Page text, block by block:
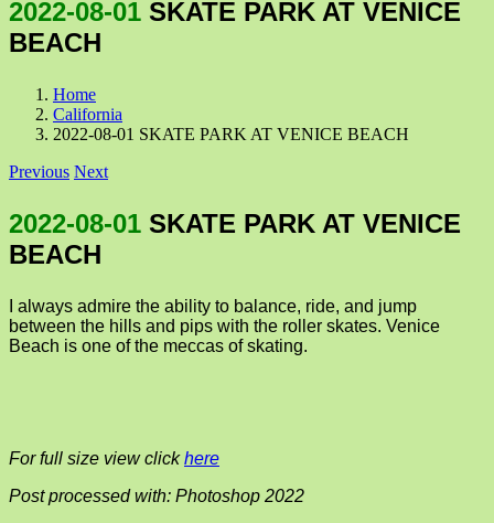
2022-08-01 SKATE PARK AT VENICE
BEACH
Home
California
2022-08-01 SKATE PARK AT VENICE BEACH
Previous Next
2022-08-01 SKATE PARK AT VENICE
BEACH
I always admire the ability to balance, ride, and jump
between the hills and pips with the roller skates. Venice
Beach is one of the meccas of skating.
For full size view clickhere
Post processed with: Photoshop 2022